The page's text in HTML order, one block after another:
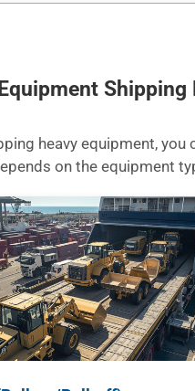
Shipping
heavy equipment,
on the equipment